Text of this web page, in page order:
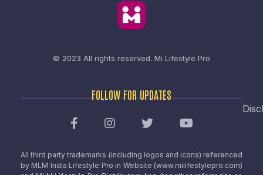
© 2023 All rights reserved. Mi Lifestyle Pro
FOLLOW FOR UPDATES
All third party trademarks (including logos and icons) referenced
by MLM India Lifestyle Pro in Website (www.milifestylepro.com)